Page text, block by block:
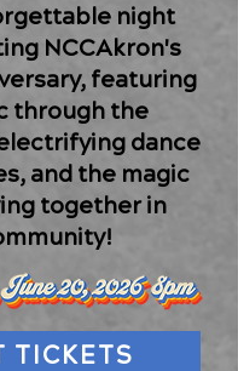
night
NCCAkron's
featuring
through the
dance
and the magic
together in
TICKETS